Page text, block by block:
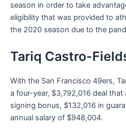
season in order to take
eligibility that was provided to
the 2020 season due to the
Tariq Castro-
With the San Francisco 49ers,
a four-year, $3,792,016 deal that
signing bonus, $132,016 in
annual salary of $948,004.